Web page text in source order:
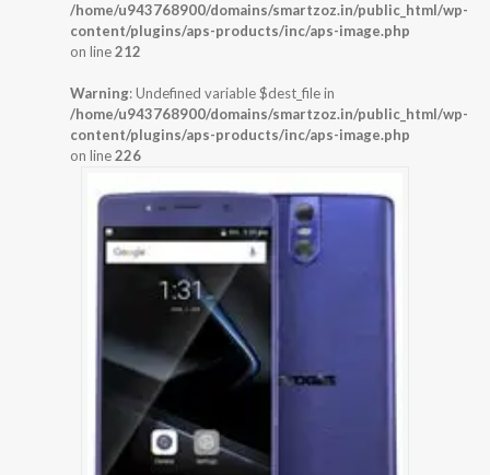
/home/u943768900/domains/smartzoz.in/public_html/wp-
content/plugins/aps-products/inc/aps-image.php
on line212
Warning: Undefined variable $dest_file in
/home/u943768900/domains/smartzoz.in/public_html/wp-
content/plugins/aps-products/inc/aps-image.php
on line226